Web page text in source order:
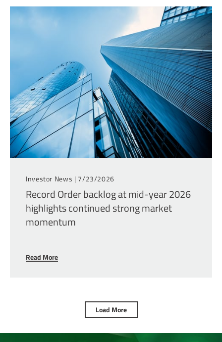
Investor News | 7/23/2026
Record Order backlog at mid-year 2026
highlights continued strong market
momentum
Read More
Load More